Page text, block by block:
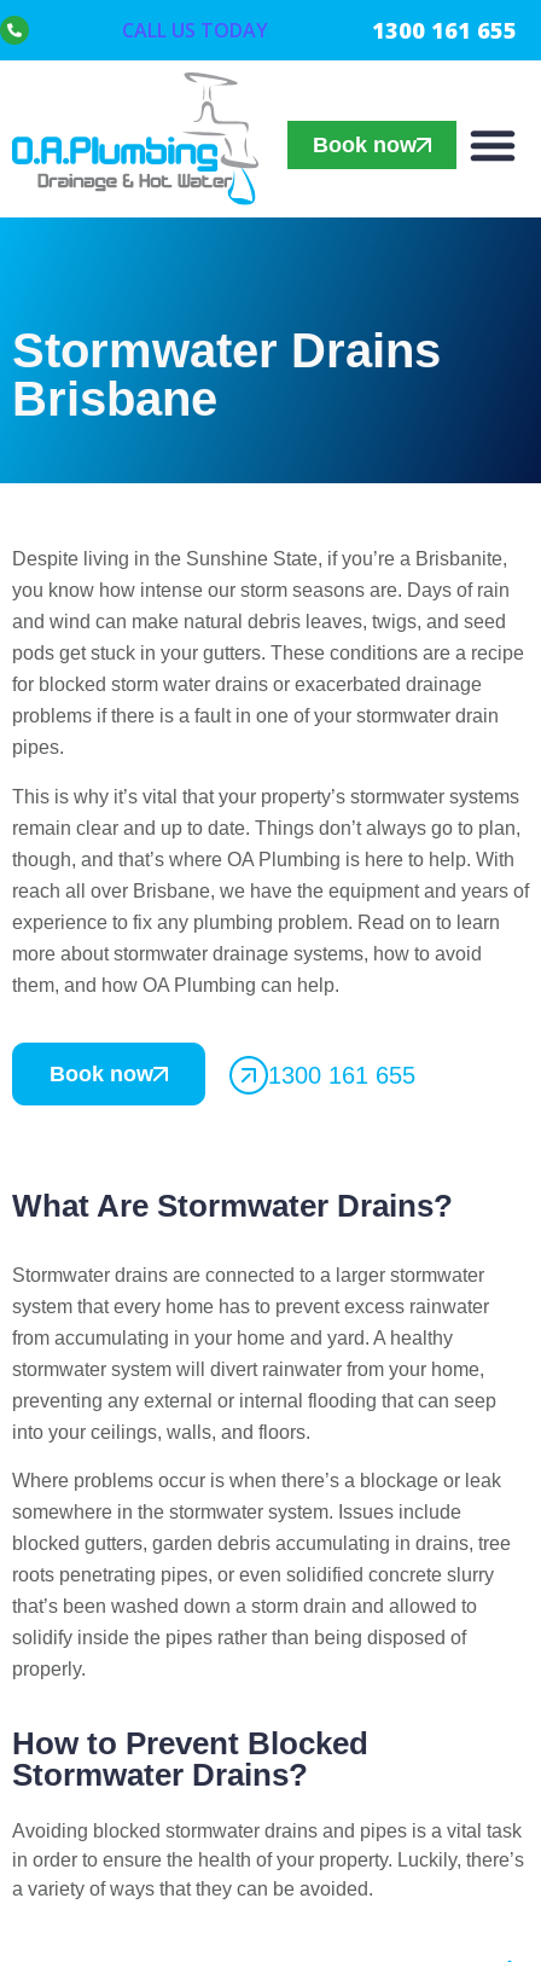
Book now
CALL US TODAY 1300 161 655
Stormwater Drains
Brisbane
Despite living in the Sunshine State, if you’re a Brisbanite,
you know how intense our storm seasons are. Days of rain
and wind can make natural debris leaves, twigs, and seed
pods get stuck in your gutters. These conditions are a recipe
for blocked storm water drains or exacerbated drainage
problems if there is a fault in one of your stormwater drain
pipes.
This is why it’s vital that your property’s stormwater systems
remain clear and up to date. Things don’t always go to plan,
though, and that’s where OA Plumbing is here to help. With
reach all over Brisbane, we have the equipment and years of
experience to fix any plumbing problem. Read on to learn
more about stormwater drainage systems, how to avoid
them, and how OA Plumbing can help.
Book now 1300 161 655
What Are Stormwater Drains?
Stormwater drains are connected to a larger stormwater
system that every home has to prevent excess rainwater
from accumulating in your home and yard. A healthy
stormwater system will divert rainwater from your home,
preventing any external or internal flooding that can seep
into your ceilings, walls, and floors.
Where problems occur is when there’s a blockage or leak
somewhere in the stormwater system. Issues include
blocked gutters, garden debris accumulating in drains, tree
roots penetrating pipes, or even solidified concrete slurry
that’s been washed down a storm drain and allowed to
solidify inside the pipes rather than being disposed of
properly.
How to Prevent Blocked
Stormwater Drains?
Avoiding blocked stormwater drains and pipes is a vital task
in order to ensure the health of your property. Luckily, there’s
a variety of ways that they can be avoided.